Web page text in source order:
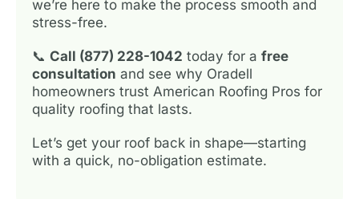
we’re here to make the process smooth and
stress-free.
📞 Call (877) 228-1042 today for a free
consultation and see why Oradell
homeowners trust American Roofing Pros for
quality roofing that lasts.
Let’s get your roof back in shape—starting
with a quick, no-obligation estimate.